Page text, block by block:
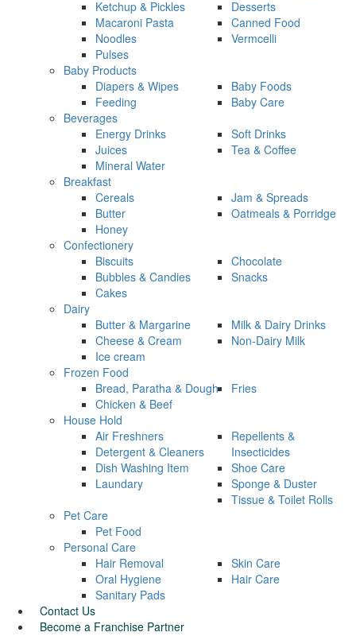
Ketchup & Pickles
Macaroni Pasta
Noodles
Pulses
Desserts
Canned Food
Vermcelli
Baby Products
Diapers & Wipes
Feeding
Baby Foods
Baby Care
Beverages
Energy Drinks
Juices
Mineral Water
Soft Drinks
Tea & Coffee
Breakfast
Cereals
Butter
Honey
Jam & Spreads
Oatmeals & Porridge
Confectionery
Biscuits
Bubbles & Candies
Cakes
Chocolate
Snacks
Dairy
Butter & Margarine
Cheese & Cream
Ice cream
Milk & Dairy Drinks
Non-Dairy Milk
Frozen Food
Bread, Paratha & Dough
Chicken & Beef
Fries
House Hold
Air Freshners
Detergent & Cleaners
Dish Washing Item
Laundary
Repellents &
Insecticides
Shoe Care
Sponge & Duster
Tissue & Toilet Rolls
Pet Care
Pet Food
Personal Care
Hair Removal
Oral Hygiene
Sanitary Pads
Skin Care
Hair Care
Contact Us
Become a Franchise Partner